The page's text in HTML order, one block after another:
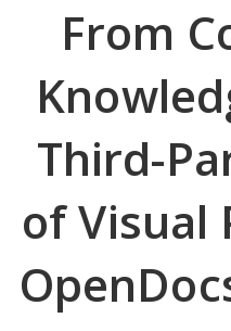
From
Third-
of Visual